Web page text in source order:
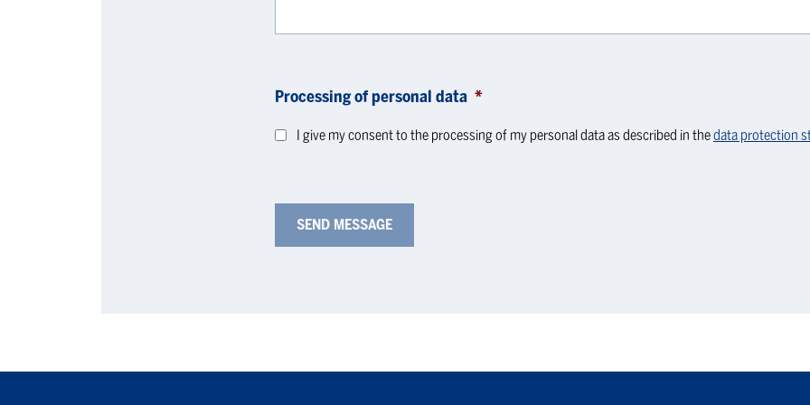
Processing of personal data *
I give my consent to the processing of my personal data as described in thedata protection